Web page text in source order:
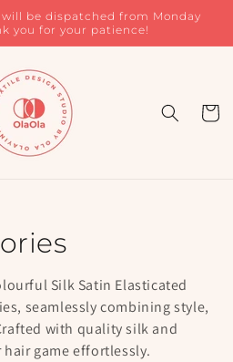
be dispatched from Monday
you for your patience!
Cart
Silk Satin Elasticated
seamlessly combining style,
with quality silk and
game effortlessly.